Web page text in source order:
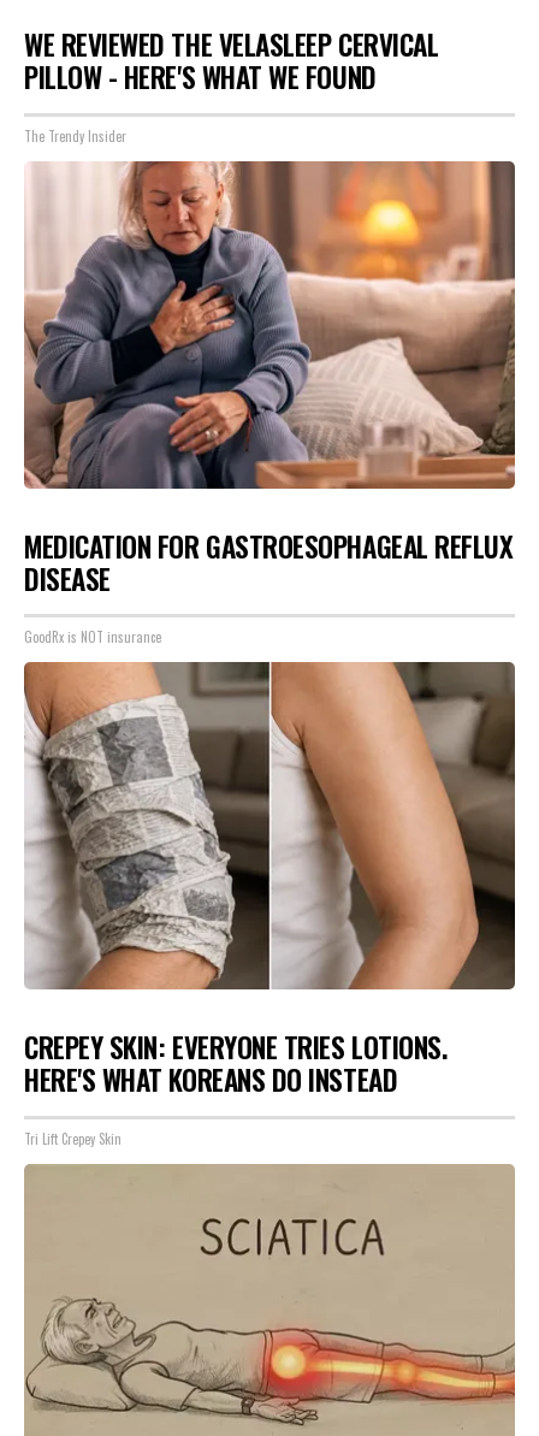
WE REVIEWED THE VELASLEEP CERVICAL
PILLOW - HERE'S WHAT WE FOUND
The Trendy Insider
MEDICATION FOR GASTROESOPHAGEAL REFLUX
DISEASE
GoodRx is NOT insurance
CREPEY SKIN: EVERYONE TRIES LOTIONS.
HERE'S WHAT KOREANS DO INSTEAD
Tri Lift Crepey Skin